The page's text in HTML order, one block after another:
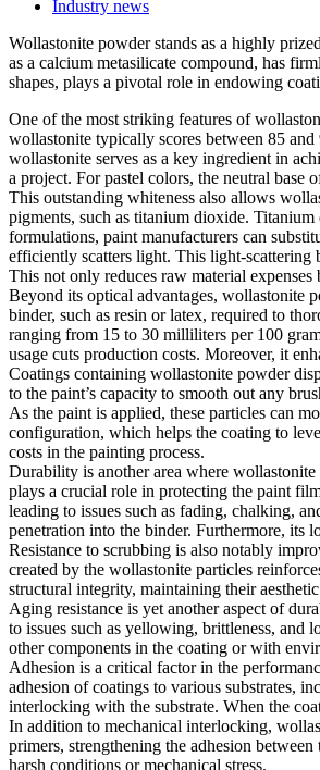
Industry news
Wollastonite powder stands as a highly
as a calcium metasilicate compound, has
shapes, plays a pivotal role in endowing
One of the most striking features of
wollastonite typically scores between 85
wollastonite serves as a key ingredient in
a project. For pastel colors, the neutral base
This outstanding whiteness also allows
pigments, such as titanium dioxide.
formulations, paint manufacturers can
efficiently scatters light. This light-
This not only reduces raw material
Beyond its optical advantages, wollastonite
binder, such as resin or latex, required to
ranging from 15 to 30 milliliters per 100
usage cuts production costs. Moreover, it
Coatings containing wollastonite powder
to the paint’s capacity to smooth out any
As the paint is applied, these particles can
configuration, which helps the coating to
costs in the painting process.
Durability is another area where
plays a crucial role in protecting the paint
leading to issues such as fading, chalking,
penetration into the binder. Furthermore, its
Resistance to scrubbing is also notably
created by the wollastonite particles
structural integrity, maintaining their
Aging resistance is yet another aspect of
to issues such as yellowing, brittleness, and
other components in the coating or with
Adhesion is a critical factor in the
adhesion of coatings to various substrates,
interlocking with the substrate. When the
In addition to mechanical interlocking,
primers, strengthening the adhesion
harsh conditions or mechanical stress.